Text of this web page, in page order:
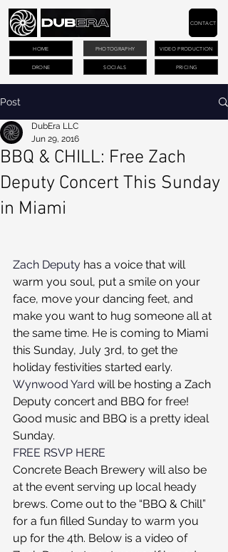
PHOTOGRAPHY VIDEO PRODUCTION
DRONE PRICING
CONTACT
HOME
SOCIALS
Post
BBQ & CHILL: Free Zach
Deputy Concert This Sunday
in Miami
DubEra LLC
Jun 29, 2016
Zach Deputy has a voice that will
warm you soul, put a smile on your
face, move your dancing feet, and
make you want to hug someone all at
the same time. He is coming to Miami
this Sunday, July 3rd, to get the
holiday festivities started early.
Wynwood Yard will be hosting a Zach
Deputy concert and BBQ for free!
Good music and BBQ is a pretty ideal
Sunday.
FREE RSVP HERE
Concrete Beach Brewery will also be
at the event serving up local heady
brews. Come out to the “BBQ & Chill”
for a fun filled Sunday to warm you
up for the 4th. Below is a video of